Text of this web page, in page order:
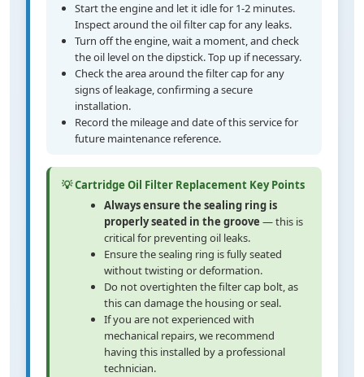
Start the engine and let it idle for 1-2 minutes.
Inspect around the oil filter cap for any leaks.
Turn off the engine, wait a moment, and check
the oil level on the dipstick. Top up if necessary.
Check the area around the filter cap for any
signs of leakage, confirming a secure
installation.
Record the mileage and date of this service for
future maintenance reference.
💡 Cartridge Oil Filter Replacement Key Points
Always ensure the sealing ring is
properly seated in the groove — this is
critical for preventing oil leaks.
Ensure the sealing ring is fully seated
without twisting or deformation.
Do not overtighten the filter cap bolt, as
this can damage the housing or seal.
If you are not experienced with
mechanical repairs, we recommend
having this installed by a professional
technician.